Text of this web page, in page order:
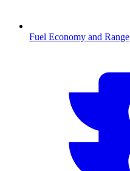
Fuel Economy and Range